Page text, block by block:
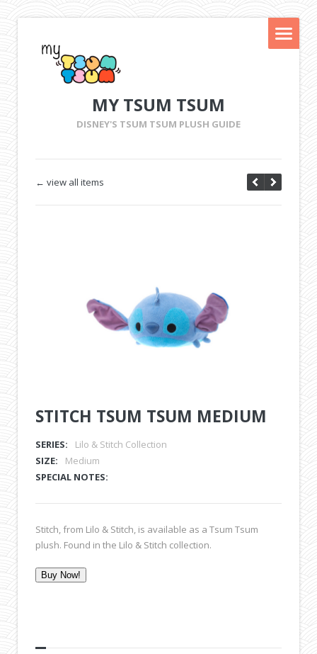
MY TSUM TSUM
DISNEY'S TSUM TSUM PLUSH GUIDE
← view all items
STITCH TSUM TSUM MEDIUM
SERIES:
Lilo & Stitch Collection
SIZE:
Medium
SPECIAL NOTES:
Stitch, from Lilo & Stitch, is available as a Tsum Tsum
plush. Found in the Lilo & Stitch collection.
Buy Now!